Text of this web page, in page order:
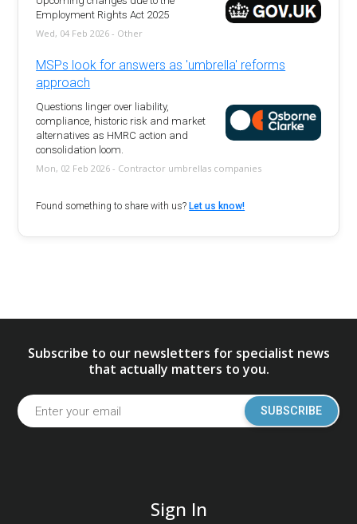
Employment Rights Act 2025
Wed, 04 Feb 2026 - Other
MSPs look for answers as 'umbrella' reforms
approach
Questions linger over liability,
compliance, historic risk and market
alternatives as HMRC action and
consolidation loom.
Mon, 02 Feb 2026 - Contractor umbrellas companies
Found something to share with us?Let us know!
Subscribe to our newsletters for specialist news
that actually matters to you.
SUBSCRIBE
Sign In